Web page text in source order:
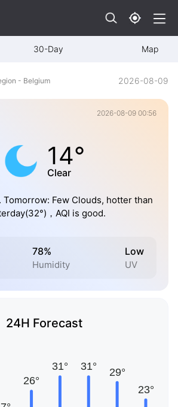
30-Day Map
- Belgium 2026-08-09
2026-08-09 00:56
14°
Clear
Tomorrow: Few Clouds, hotter than
，AQI is good.
78%
Humidity
Low
UV
24H Forecast